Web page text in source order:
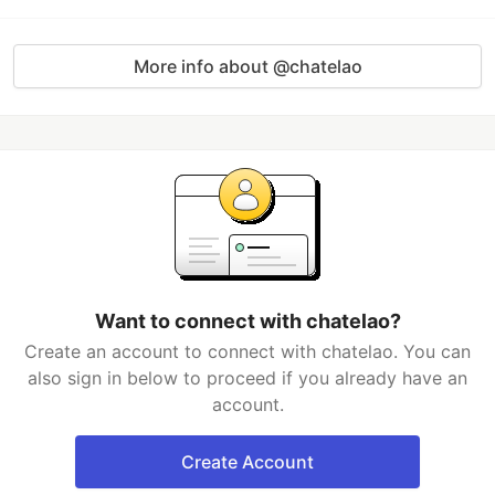
More info about @chatelao
Want to connect with chatelao?
Create an account to connect with chatelao. You can
also sign in below to proceed if you already have an
account.
Create Account